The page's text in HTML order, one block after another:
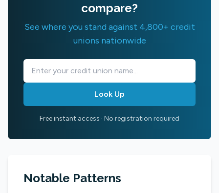
compare?
See where you stand against 4,800+ credit
unions nationwide
Look Up
Free instant access · No registration required
Notable Patterns